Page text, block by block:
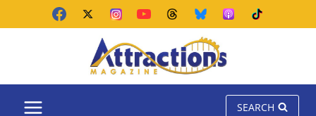
SEARCH